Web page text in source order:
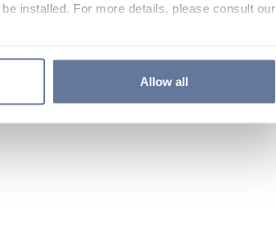
installed. For more details, please consult our
Allow all